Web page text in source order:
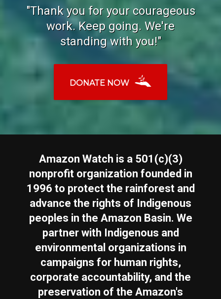
"Thank you for your courageous
work. Keep going. We're
standing with you!"
DONATE NOW
Amazon Watch is a 501(c)(3)
nonprofit organization founded in
1996 to protect the rainforest and
advance the rights of Indigenous
peoples in the Amazon Basin. We
partner with Indigenous and
environmental organizations in
campaigns for human rights,
corporate accountability, and the
preservation of the Amazon's